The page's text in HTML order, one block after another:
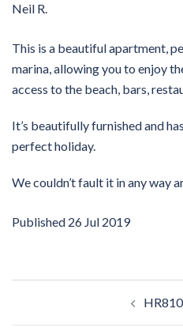
Neil R.
This is a beautiful apartment,
marina, allowing you to enjoy
access to the beach, bars,
It’s beautifully furnished and
perfect holiday.
We couldn’t fault it in any way
Published 26 Jul 2019